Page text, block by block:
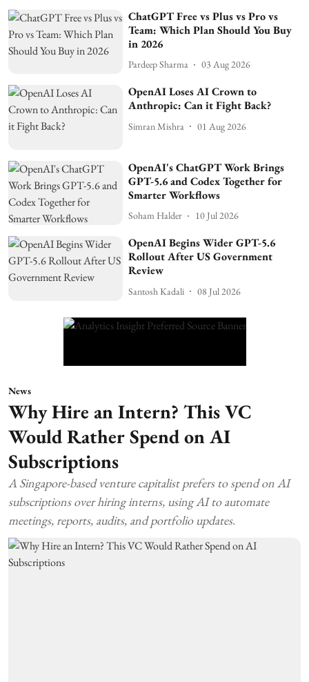
ChatGPT Free vs Plus vs Pro vs
Team: Which Plan Should You Buy
in 2026
Pardeep Sharma 03 Aug 2026
OpenAI Loses AI Crown to
Anthropic: Can it Fight Back?
Simran Mishra 01 Aug 2026
OpenAI's ChatGPT Work Brings
GPT-5.6 and Codex Together for
Smarter Workflows
Soham Halder 10 Jul 2026
OpenAI Begins Wider GPT-5.6
Rollout After US Government
Review
Santosh Kadali 08 Jul 2026
News
Why Hire an Intern? This VC
Would Rather Spend on AI
Subscriptions
A Singapore-based venture capitalist prefers to spend on AI
subscriptions over hiring interns, using AI to automate
meetings, reports, audits, and portfolio updates.